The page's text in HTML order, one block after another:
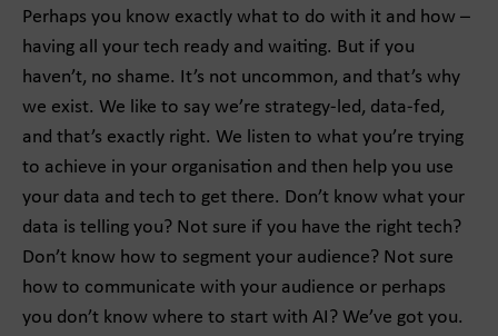
Perhaps you know exactly what to do with it and how –
having all your tech ready and waiting. But if you
haven’t, no shame. It’s not uncommon, and that’s why
we exist. We like to say we’re strategy-led, data-fed,
and that’s exactly right. We listen to what you’re trying
to achieve in your organisation and then help you use
your data and tech to get there. Don’t know what your
data is telling you? Not sure if you have the right tech?
Don’t know how to segment your audience? Not sure
how to communicate with your audience or perhaps
you don’t know where to start with AI? We’ve got you.